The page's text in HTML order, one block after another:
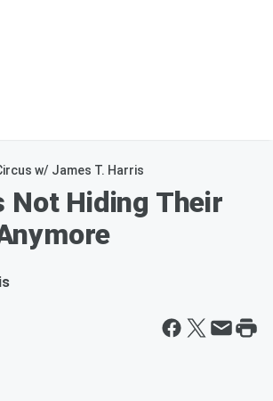
w/ James T. Harris
Not Hiding Their